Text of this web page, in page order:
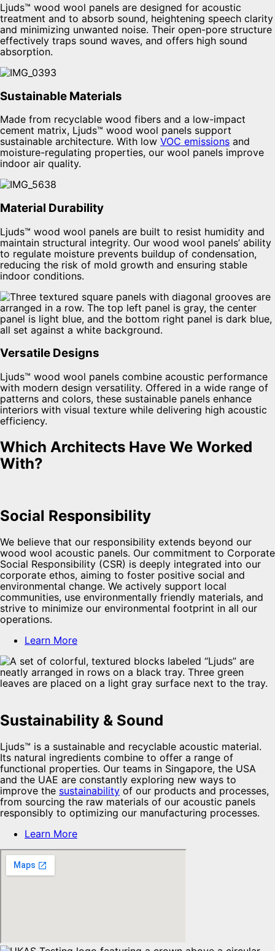
Ljuds™ wood wool panels are designed for acoustic
treatment and to absorb sound, heightening speech clarity
and minimizing unwanted noise. Their open-pore structure
effectively traps sound waves, and offers high sound
absorption.
Sustainable Materials
Made from recyclable wood fibers and a low-impact
cement matrix, Ljuds™ wood wool panels support
sustainable architecture. With low VOC emissions and
moisture-regulating properties, our wool panels improve
indoor air quality.
Material Durability
Ljuds™ wood wool panels are built to resist humidity and
maintain structural integrity. Our wood wool panels’ ability
to regulate moisture prevents buildup of condensation,
reducing the risk of mold growth and ensuring stable
indoor conditions.
Versatile Designs
Ljuds™ wood wool panels combine acoustic performance
with modern design versatility. Offered in a wide range of
patterns and colors, these sustainable panels enhance
interiors with visual texture while delivering high acoustic
efficiency.
Which Architects Have We Worked
With?
Social Responsibility
We believe that our responsibility extends beyond our
wood wool acoustic panels. Our commitment to Corporate
Social Responsibility (CSR) is deeply integrated into our
corporate ethos, aiming to foster positive social and
environmental change. We actively support local
communities, use environmentally friendly materials, and
strive to minimize our environmental footprint in all our
operations.
Learn More
Sustainability & Sound
Ljuds™ is a sustainable and recyclable acoustic material.
Its natural ingredients combine to offer a range of
functional properties. Our teams in Singapore, the USA
and the UAE are constantly exploring new ways to
improve the sustainability of our products and processes,
from sourcing the raw materials of our acoustic panels
responsibly to optimizing our manufacturing processes.
Learn More